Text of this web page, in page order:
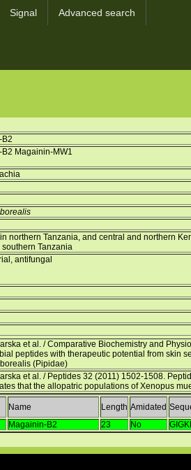
Signal Advanced search
B2
B2 Magainin-MW1
northern Tanzania, and central and northern
southern Tanzania
antifungal
et al. / Comparative Biochemistry and
peptides with therapeutic potential from skin
(Pipidae)
et al. / Peptides 32 (2011) 1502-1508.
that the allopatric populations of Xenopus
Name Length Amidated
Magainin-B2 23 No